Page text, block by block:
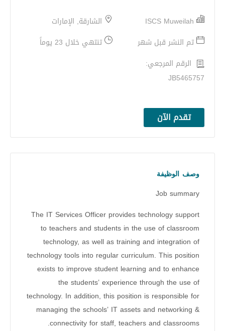
ISCS Muweilah
الشارقة, الإمارات
تم النشر قبل شهر
تنتهي خلال 23 يوماً
الرقم المرجعي:
JB5465757
تقدم الآن
وصف الوظيفة
Job summary
The IT Services Officer provides technology support
to teachers and students in the use of classroom
technology, as well as training and integration of
technology tools into regular curriculum. This position
exists to improve student learning and to enhance
the students’ experience through the use of
technology. In addition, this position is responsible for
managing the schools’ IT assets and networking &
connectivity for staff, teachers and classrooms.